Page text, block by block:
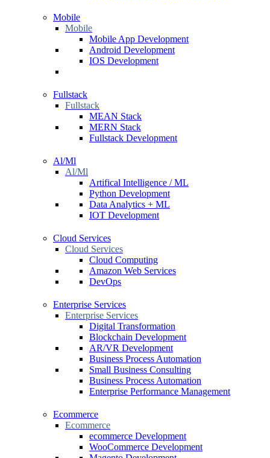
Mobile
Mobile
Mobile App Development
Android Development
IOS Development
Fullstack
Fullstack
MEAN Stack
MERN Stack
Fullstack Development
Al/Ml
Al/Ml
Artifical Intelligence / ML
Python Development
Data Analytics + ML
IOT Development
Cloud Services
Cloud Services
Cloud Computing
Amazon Web Services
DevOps
Enterprise Services
Enterprise Services
Digital Transformation
Blockchain Development
AR/VR Development
Business Process Automation
Small Business Consulting
Business Process Automation
Enterprise Performance Management
Ecommerce
Ecommerce
ecommerce Development
WooCommerce Development